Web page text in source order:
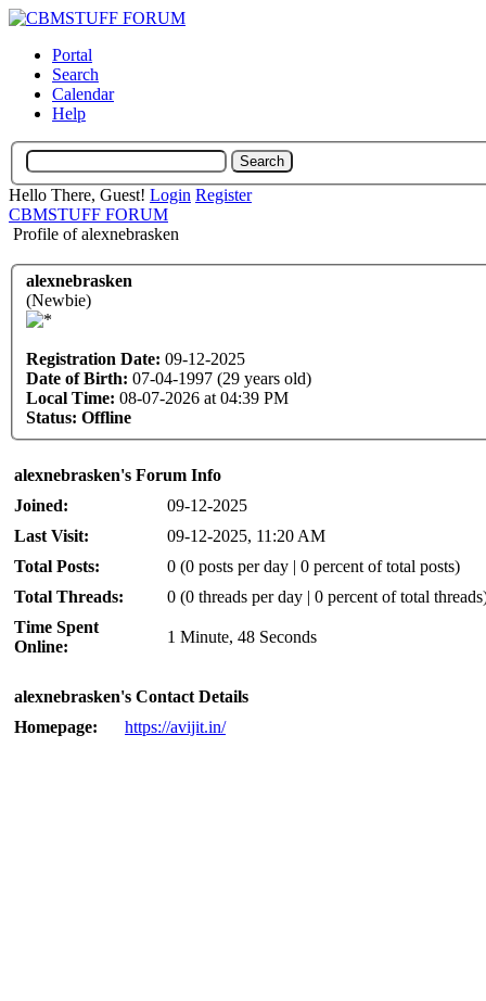
Portal
Search
Calendar
Help
Hello There, Guest! Login Register
CBMSTUFF FORUM
Profile of alexnebrasken
alexnebrasken
(Newbie)
Registration Date: 09-12-2025
Date of Birth: 07-04-1997 (29 years old)
Local Time: 08-07-2026 at 04:39 PM
Status: Offline
alexnebrasken's Forum Info
Joined:
09-12-2025
Last Visit:
09-12-2025, 11:20 AM
Total Posts:
0 (0 posts per day | 0 percent of total posts)
Total Threads:
0 (0 threads per day | 0 percent of total
Time Spent
Online:
1 Minute, 48 Seconds
alexnebrasken's Contact Details
Homepage:
https://avijit.in/